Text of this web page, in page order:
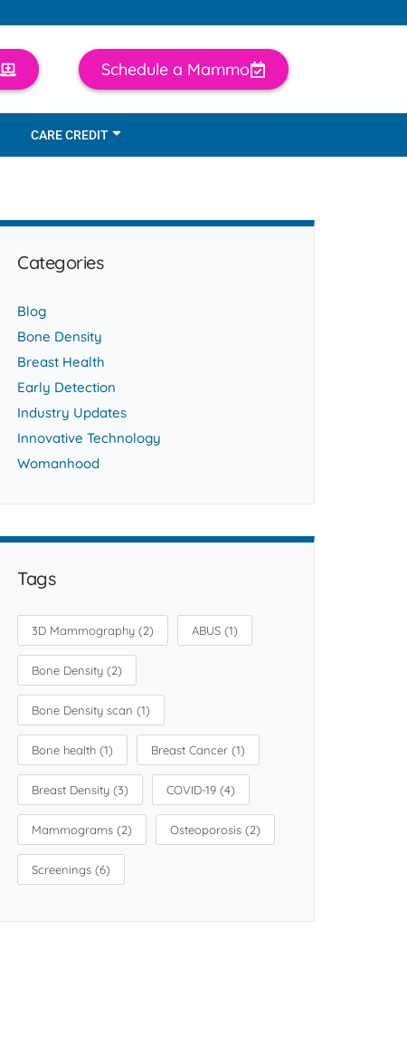
Schedule a Mammo
CARE CREDIT
Categories
Blog
Bone Density
Breast Health
Early Detection
Industry Updates
Innovative Technology
Womanhood
Tags
3D Mammography (2) ABUS (1)
Bone Density (2)
Bone Density scan (1)
Bone health (1) Breast Cancer (1)
Breast Density (3) COVID-19 (4)
Mammograms (2) Osteoporosis (2)
Screenings (6)